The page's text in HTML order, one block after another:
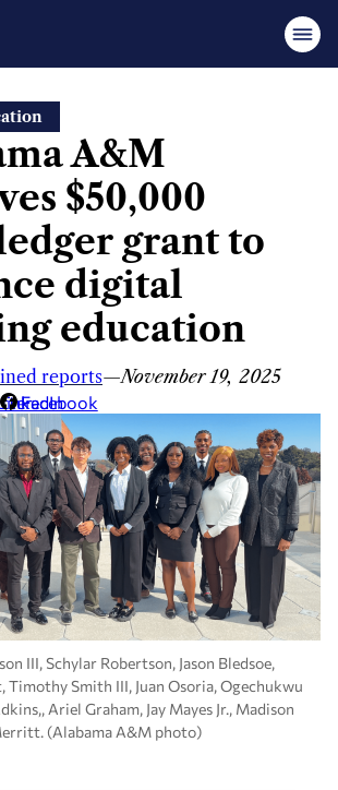
A&M
$50,000
grant to
digital
education
reports—November 19, 2025
Facebook
III, Schylar Robertson, Jason Bledsoe,
Timothy Smith III, Juan Osoria, Ogechukwu
Ariel Graham, Jay Mayes Jr., Madison
(Alabama A&M photo)